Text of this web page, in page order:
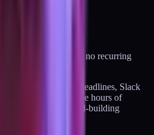
community with no recurring
pressure. Calls, deadlines, Slack
running on three hours of
burning out the brand-building
one twist.